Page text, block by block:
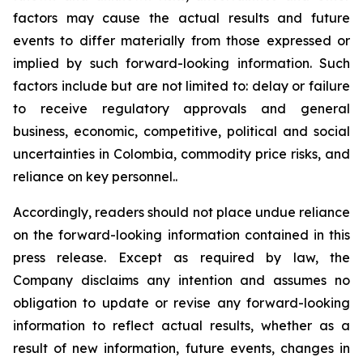
factors may cause the actual results and future
events to differ materially from those expressed or
implied by such forward-looking information. Such
factors include but are not limited to: delay or failure
to receive regulatory approvals and general
business, economic, competitive, political and social
uncertainties in Colombia, commodity price risks, and
reliance on key personnel..
Accordingly, readers should not place undue reliance
on the forward-looking information contained in this
press release. Except as required by law, the
Company disclaims any intention and assumes no
obligation to update or revise any forward-looking
information to reflect actual results, whether as a
result of new information, future events, changes in